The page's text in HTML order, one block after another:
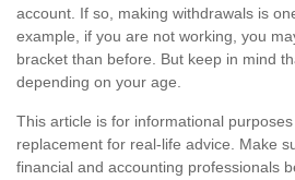
account. If so, making withdrawals is
example, if you are not working, you
bracket than before. But keep in mind
depending on your age.
This article is for informational
replacement for real-life advice. Make
financial and accounting professionals